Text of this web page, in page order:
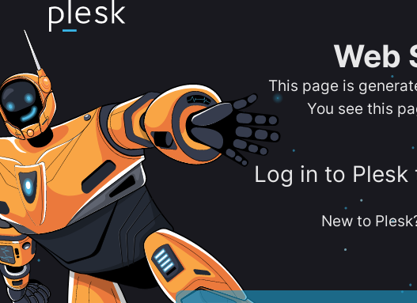
Web
This page is
You see this
Log in to
New to